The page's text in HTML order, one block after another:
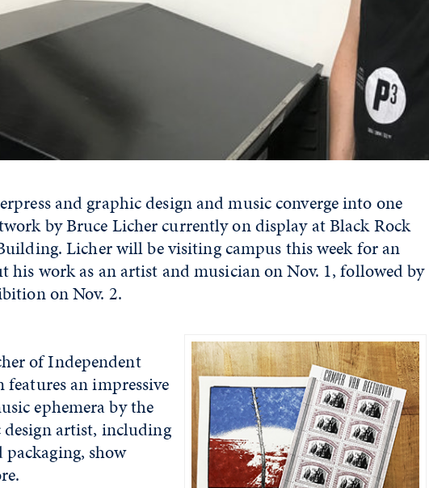
and graphic design and music converge into one
by Bruce Licher currently on display at Black Rock
Licher will be visiting campus this week for an
his work as an artist and musician on Nov. 1, followed by
on Nov. 2.
of Independent
an impressive
ephemera by the
artist, including
show